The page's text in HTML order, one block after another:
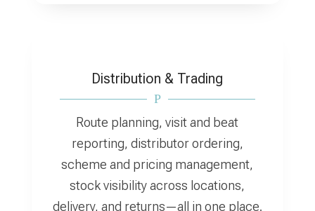
Distribution & Trading
P
Route planning, visit and beat
reporting, distributor ordering,
scheme and pricing management,
stock visibility across locations,
delivery, and returns—all in one place.